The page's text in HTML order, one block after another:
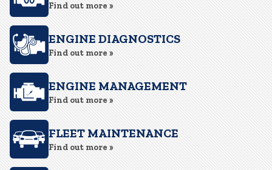
Find out more »
ENGINE DIAGNOSTICS
Find out more »
ENGINE MANAGEMENT
Find out more »
FLEET MAINTENANCE
Find out more »